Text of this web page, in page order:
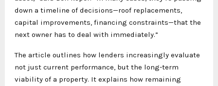
down a timeline of decisions—roof replacements,
capital improvements, financing constraints—that the
next owner has to deal with immediately.”
The article outlines how lenders increasingly evaluate
not just current performance, but the long-term
viability of a property. It explains how remaining